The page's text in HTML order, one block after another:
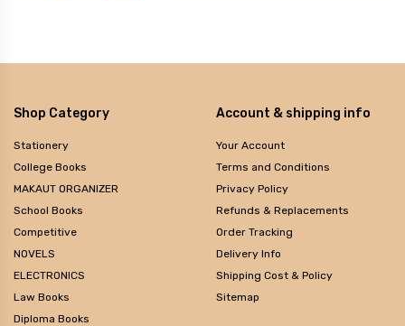
Shop Category
Stationery
College Books
MAKAUT ORGANIZER
School Books
Competitive
NOVELS
ELECTRONICS
Law Books
Diploma Books
Account & shipping info
Your Account
Terms and Conditions
Privacy Policy
Refunds & Replacements
Order Tracking
Delivery Info
Shipping Cost & Policy
Sitemap